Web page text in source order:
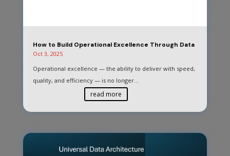
How to Build Operational Excellence Through Data
Oct 3, 2025
Operational excellence — the ability to deliver with speed,
quality, and efficiency — is no longer...
read more